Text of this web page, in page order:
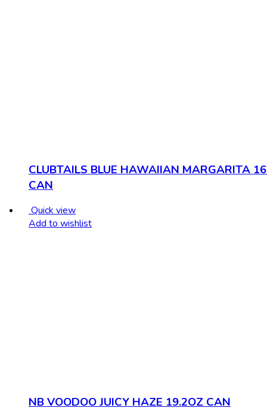
CLUBTAILS BLUE HAWAIIAN MARGARITA
CAN
Quick view
Add to wishlist
NB VOODOO JUICY HAZE 19.2OZ CAN